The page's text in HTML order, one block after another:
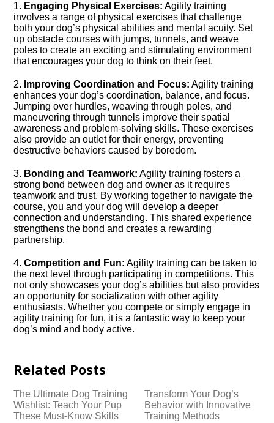
1.​ Engaging Physical Exercises: Agility training
involves a range of physical exercises that challenge
both your dog’s physical abilities and mental acuity.​ Set
up obstacle courses with jumps, tunnels, and weave
poles to create an exciting and stimulating environment
that encourages your dog to think on their feet.​
2.​ Improving Coordination and Focus: Agility training
enhances your dog’s coordination, balance, and focus.​
Jumping over hurdles, weaving through poles, and
maneuvering through tunnels improve their spatial
awareness and problem-solving skills.​ These exercises
also provide an outlet for their energy, preventing
destructive behaviors caused by boredom.​
3.​ Bonding and Teamwork: Agility training fosters a
strong bond between dog and owner as it requires
teamwork and trust.​ By working together to navigate the
course, you and your dog will develop a deeper
connection and understanding.​ This shared experience
strengthens the bond and creates a rewarding
partnership.​
4.​Competition and Fun: Agility training can be taken to
the next level through participating in competitions.​ This
not only showcases your dog’s abilities but also provides
an opportunity for socialization with other agility
enthusiasts.​ Whether you compete or simply engage in
agility training for fun, it is a fantastic way to keep your
dog’s mind and body active.​
Related Posts
The Ultimate Dog Training
Wishlist: Teach Your Pup
These Must-Know Skills
Transform Your Dog’s
Behavior with Innovative
Training Methods